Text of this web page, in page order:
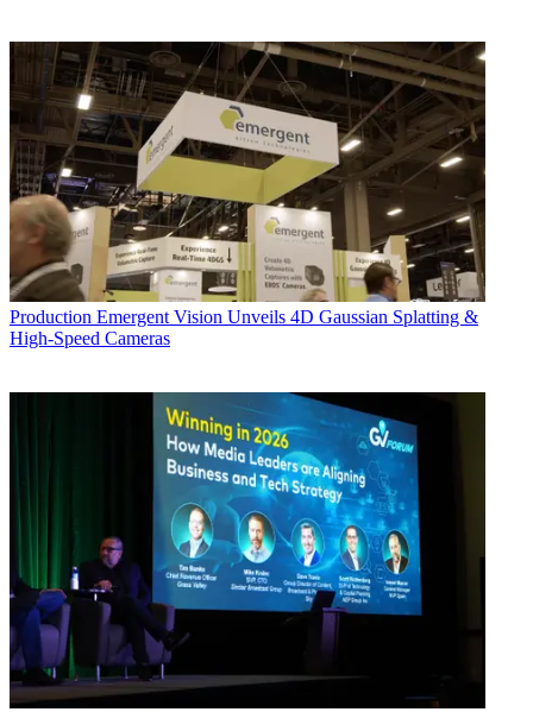
Production Emergent Vision Unveils 4D Gaussian Splatting &
High-Speed Cameras